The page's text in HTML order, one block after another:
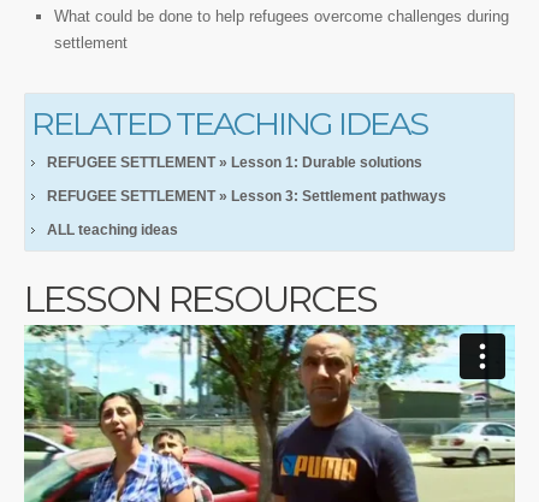
What could be done to help refugees overcome challenges during
settlement
RELATED TEACHING IDEAS
REFUGEE SETTLEMENT » Lesson 1: Durable solutions
REFUGEE SETTLEMENT » Lesson 3: Settlement pathways
ALL teaching ideas
LESSON RESOURCES